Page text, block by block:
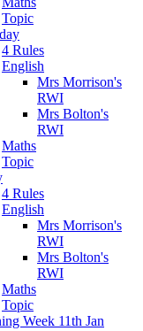
Topic
4 Rules
English
Mrs Morrison's
RWI
Mrs Bolton's
RWI
Maths
Topic
4 Rules
English
Mrs Morrison's
RWI
Mrs Bolton's
RWI
Maths
Topic
Week 11th Jan